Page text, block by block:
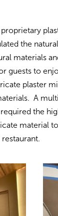
the
materials
guests to
plaster
A
the
material